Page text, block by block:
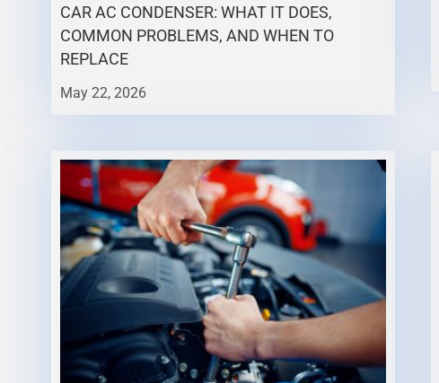
CAR AC CONDENSER: WHAT IT DOES,
COMMON PROBLEMS, AND WHEN TO
REPLACE
May 22, 2026